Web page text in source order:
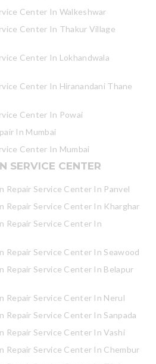
Center In Walkeshwar
Center In Thakur Village
Center In Lokhandwala
Center In Hiranandani Thane
Center In Powai
In Mumbai
Center In Mumbai
SERVICE CENTER
Repair Service Center In Panvel
Repair Service Center In Kharghar
Repair Service Center In
Repair Service Center In Seawood
Repair Service Center In Belapur
Repair Service Center In Nerul
Repair Service Center In Sanpada
Repair Service Center In Vashi
Repair Service Center In Chembur